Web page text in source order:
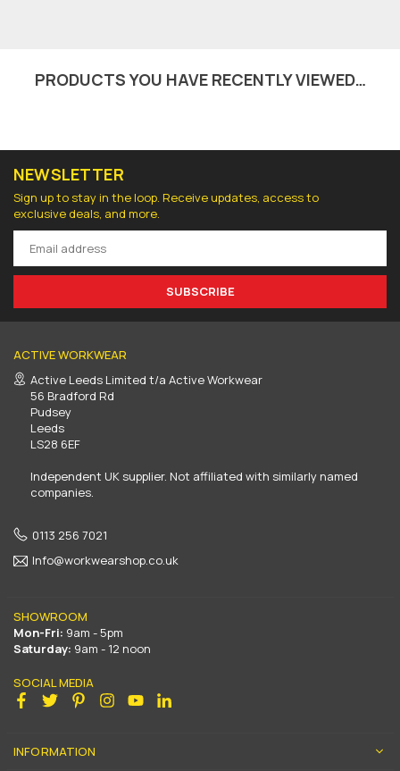
PRODUCTS YOU HAVE RECENTLY VIEWED…
NEWSLETTER
Sign up to stay in the loop. Receive updates, access to
exclusive deals, and more.
SUBSCRIBE
ACTIVE WORKWEAR
Active Leeds Limited t/a Active Workwear
56 Bradford Rd
Pudsey
Leeds
LS28 6EF
Independent UK supplier. Not affiliated with similarly named
companies.
0113 256 7021
Info@workwearshop.co.uk
SHOWROOM
Mon-Fri: 9am - 5pm
Saturday: 9am - 12 noon
SOCIAL MEDIA
Facebook
Twitter PinterestInstagram
YouTube
INFORMATION